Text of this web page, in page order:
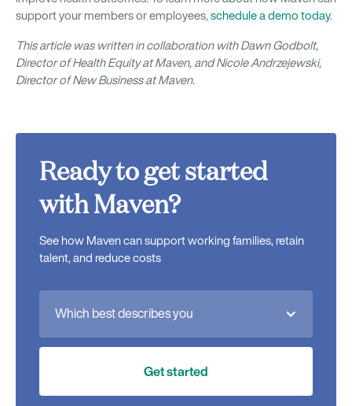
support your members or employees, schedule a demo today.
This article was written in collaboration with Dawn Godbolt,
Director of Health Equity at Maven, and Nicole Andrzejewski,
Director of New Business at Maven.
Ready to get started
with Maven?
See how Maven can support working families, retain
talent, and reduce costs
Which best describes you
Get started